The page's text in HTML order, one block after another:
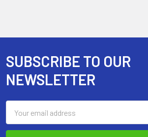
Footer
SUBSCRIBE TO OUR
NEWSLETTER
Address